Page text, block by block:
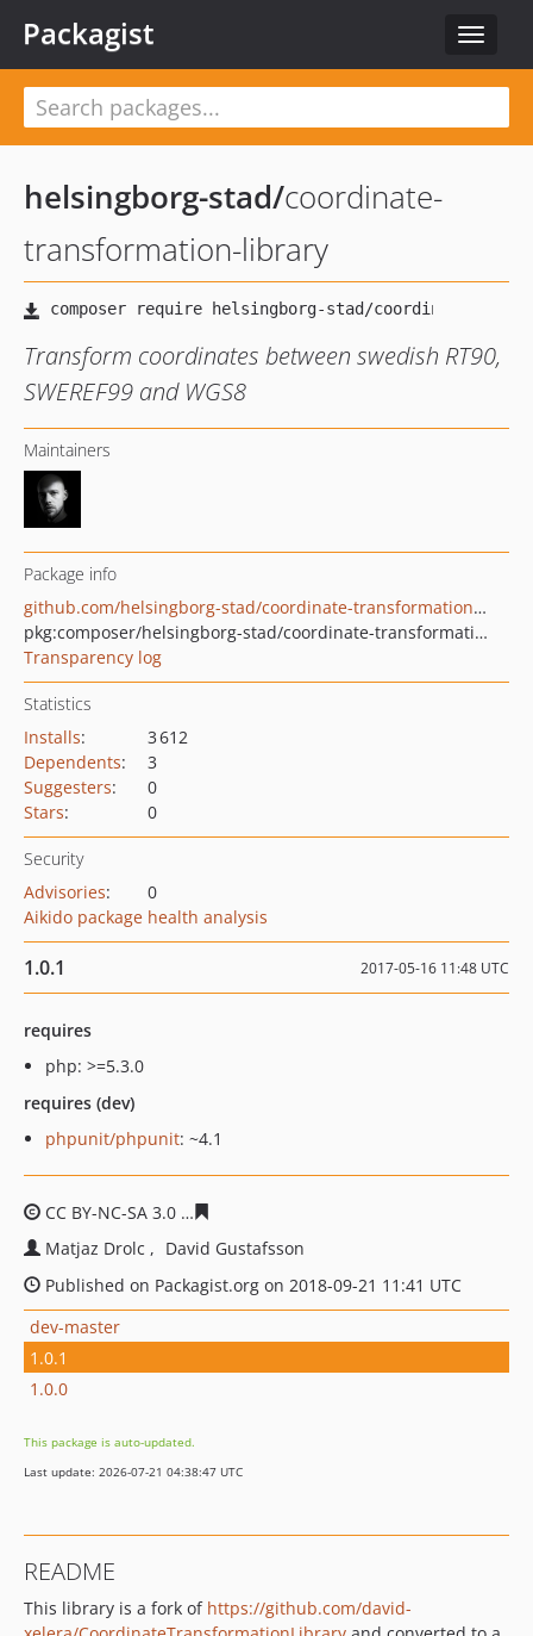
Toggle
Packagist
helsingborg-stad/coordinate-
transformation-library
Transform coordinates between swedish RT90,
SWEREF99 and WGS8
Maintainers
Package info
github.com/helsingborg-stad/coordinate-transformation-library
pkg:composer/helsingborg-stad/coordinate-transformation-library
Transparency log
Statistics
Installs:
3 612
Dependents:
3
Suggesters:
0
Stars: 0
Security
Advisories:
0
Aikido package health analysis
1.0.1 2017-05-16 11:48 UTC
requires
php: >=5.3.0
requires (dev)
phpunit/phpunit: ~4.1
CC BY-NC-SA 3.0
Matjaz Drolc
David Gustafsson
Published on Packagist.org on 2018-09-21 11:41 UTC
dev-master
1.0.1
1.0.0
This package is auto-updated.
Last update: 2026-07-21 04:38:47 UTC
README
This library is a fork of https://github.com/david-